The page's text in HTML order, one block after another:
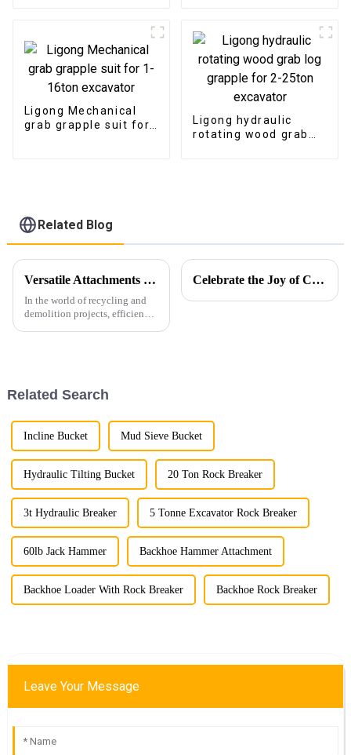
Ligong Mechanical
grab grapple suit for
Ligong hydraulic
rotating wood grab
Related Blog
Versatile Attachments Revolutionizing Recycling and Demolition Projects: Car Shear, Car Frame Press, and Rotating Grapple
In the world of recycling and
demolition projects, efficiency,
Celebrate the Joy of Christmas with Ligong
Related Search
Incline Bucket Mud Sieve Bucket
Hydraulic Tilting Bucket 20 Ton Rock Breaker
3t Hydraulic Breaker 5 Tonne Excavator Rock Breaker
60lb Jack Hammer Backhoe Hammer Attachment
Backhoe Loader With Rock Breaker Backhoe Rock Breaker
Leave Your Message